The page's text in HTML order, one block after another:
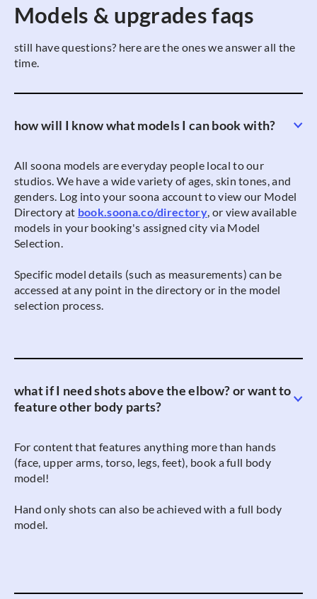
Models & upgrades faqs
still have questions? here are the ones we answer all the
time.
how will I know what models I can book with?
All soona models are everyday people local to our
studios. We have a wide variety of ages, skin tones, and
genders. Log into your soona account to view our Model
Directory at book.soona.co/directory, or view available
models in your booking's assigned city via Model
Selection.
Specific model details (such as measurements) can be
accessed at any point in the directory or in the model
selection process.
what if I need shots above the elbow? or want to
feature other body parts?
For content that features anything more than hands
(face, upper arms, torso, legs, feet), book a full body
model!
Hand only shots can also be achieved with a full body
model.